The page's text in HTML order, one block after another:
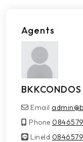
Agents
Email
Phone
LineId
LineId